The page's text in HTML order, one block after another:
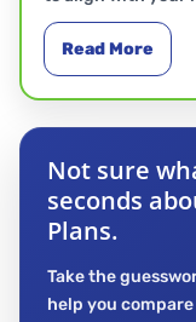
Read More
Not sure
seconds
Plans.
Take the
help you